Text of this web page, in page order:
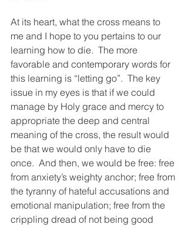
At its heart, what the cross means to
me and I hope to you pertains to our
learning how to die.  The more
favorable and contemporary words for
this learning is “letting go”.  The key
issue in my eyes is that if we could
manage by Holy grace and mercy to
appropriate the deep and central
meaning of the cross, the result would
be that we would only have to die
once.  And then, we would be free: free
from anxiety’s weighty anchor; free from
the tyranny of hateful accusations and
emotional manipulation; free from the
crippling dread of not being good